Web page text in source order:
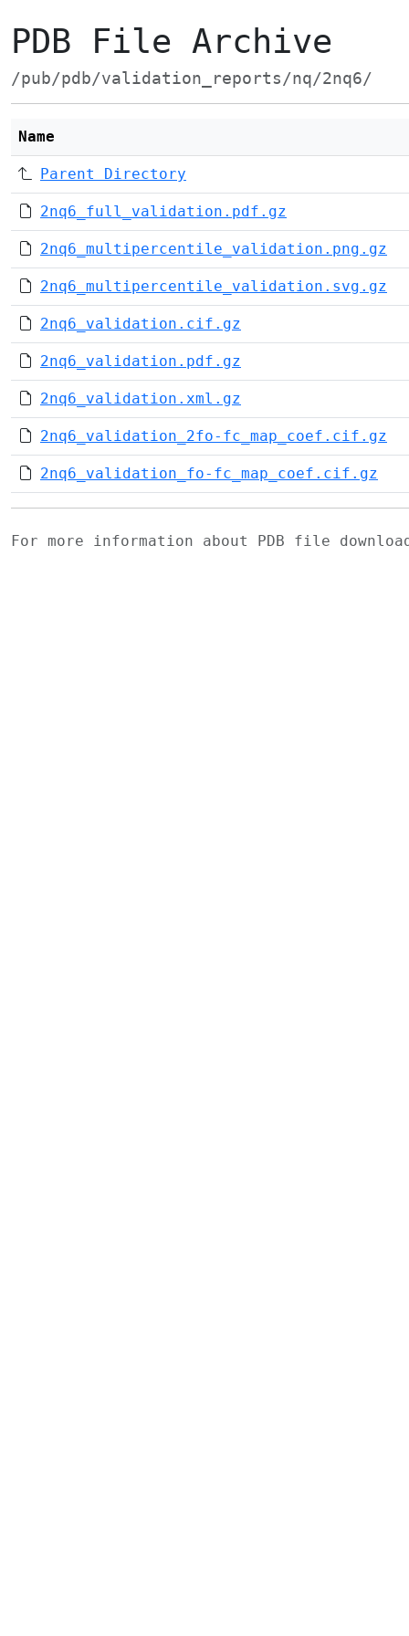
PDB File Archive
/pub/pdb/validation_reports/nq/2nq6/
Name
Parent Directory
2nq6_full_validation.pdf.gz
2nq6_multipercentile_validation.png.gz
2nq6_multipercentile_validation.svg.gz
2nq6_validation.cif.gz
2nq6_validation.pdf.gz
2nq6_validation.xml.gz
2nq6_validation_2fo-fc_map_coef.cif.gz
2nq6_validation_fo-fc_map_coef.cif.gz
For more information about PDB file